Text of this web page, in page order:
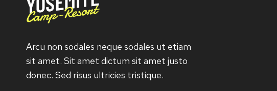
Arcu non sodales neque sodales ut etiam
sit amet. Sit amet dictum sit amet justo
donec. Sed risus ultricies tristique.